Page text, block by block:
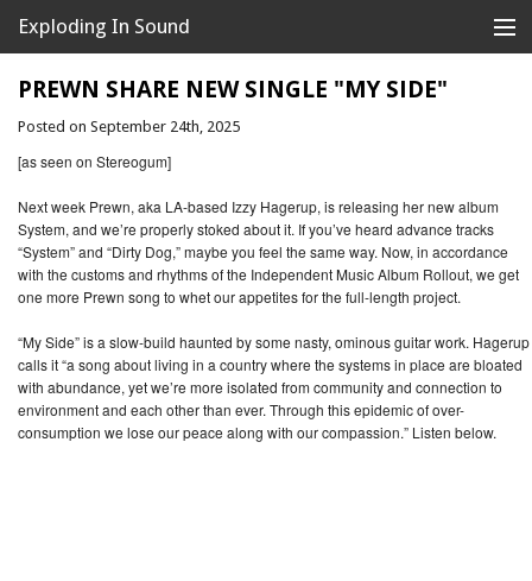
Exploding In Sound
Records
Store
Artists
Releases
About
PREWN SHARE NEW SINGLE "MY SIDE"
Posted on September 24th, 2025
[as seen on Stereogum]
Next week Prewn, aka LA-based Izzy Hagerup, is releasing her new album
System, and we’re properly stoked about it. If you’ve heard advance tracks
“System” and “Dirty Dog,” maybe you feel the same way. Now, in accordance
with the customs and rhythms of the Independent Music Album Rollout, we get
one more Prewn song to whet our appetites for the full-length project.
“My Side” is a slow-build haunted by some nasty, ominous guitar work. Hagerup
calls it “a song about living in a country where the systems in place are bloated
with abundance, yet we’re more isolated from community and connection to
environment and each other than ever. Through this epidemic of over-
consumption we lose our peace along with our compassion.” Listen below.